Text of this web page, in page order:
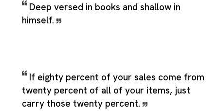
Deep versed in books and shallow in
himself.
If eighty percent of your sales come from
twenty percent of all of your items, just
carry those twenty percent.